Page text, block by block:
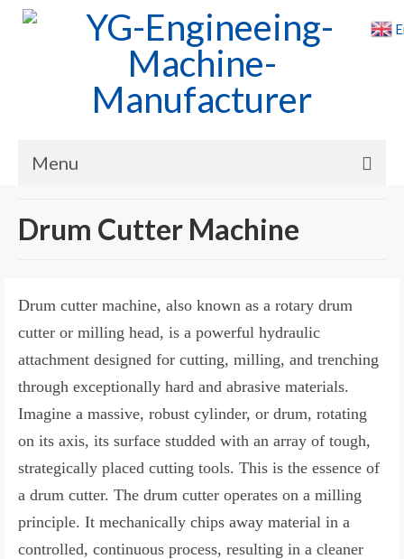
Menu
About Us
Contact Us
Drum Cutter Machine
Drum cutter machine, also known as a rotary drum
cutter or milling head, is a powerful hydraulic
attachment designed for cutting, milling, and trenching
through exceptionally hard and abrasive materials.
Imagine a massive, robust cylinder, or drum, rotating
on its axis, its surface studded with an array of tough,
strategically placed cutting tools. This is the essence of
a drum cutter. The drum cutter operates on a milling
principle. It mechanically chips away material in a
controlled, continuous process, resulting in a cleaner